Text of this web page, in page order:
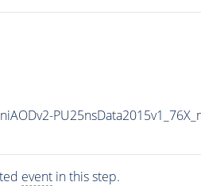
eventin this step.